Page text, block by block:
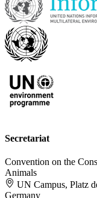
Secretariat
Convention on the
Animals
UN Campus, Platz
Germany